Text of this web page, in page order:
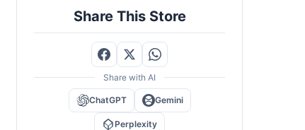
Share This Store
Share with AI
ChatGPT Gemini
Perplexity